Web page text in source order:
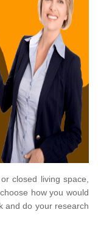
closed living space,
how you would
and do your research